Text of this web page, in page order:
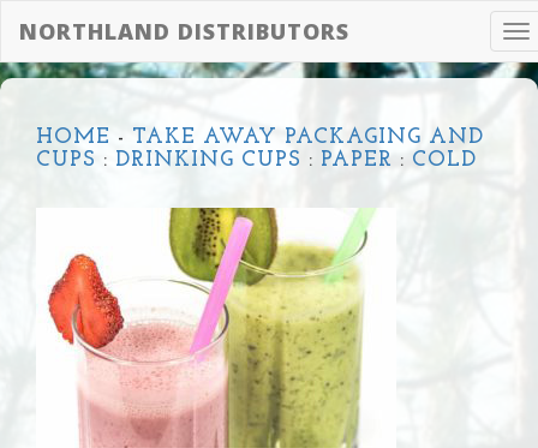
NORTHLAND DISTRIBUTORS
HOME - TAKE AWAY PACKAGING AND
CUPS : DRINKING CUPS : PAPER : COLD